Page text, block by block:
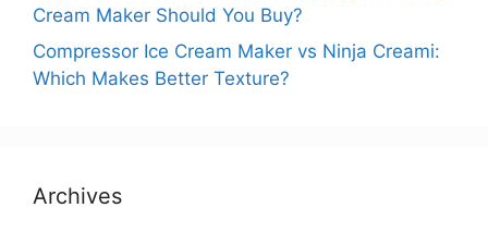
Cream Maker Should You Buy?
Compressor Ice Cream Maker vs Ninja Creami:
Which Makes Better Texture?
Archives